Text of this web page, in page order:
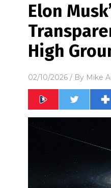
Elon
High
02/10/2026 / By Mike